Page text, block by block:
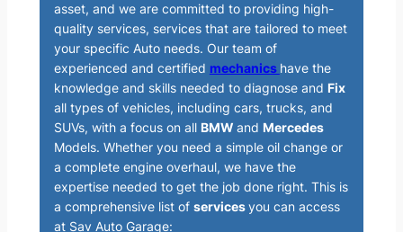
asset, and we are committed to providing high-
quality services, services that are tailored to meet
your specific Auto needs. Our team of
experienced and certified mechanics have the
knowledge and skills needed to diagnose and Fix
all types of vehicles, including cars, trucks, and
SUVs, with a focus on all BMW and Mercedes
Models. Whether you need a simple oil change or
a complete engine overhaul, we have the
expertise needed to get the job done right. This is
a comprehensive list of servicesyou can access
at Sav Auto Garage: